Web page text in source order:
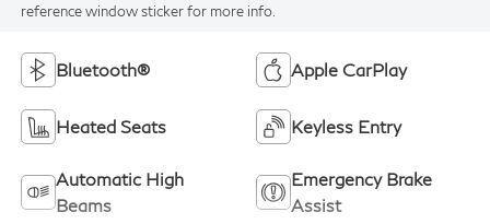
reference window sticker for more info.
Bluetooth® Apple CarPlay
Heated Seats Keyless Entry
Automatic High
Beams
Emergency Brake
Assist